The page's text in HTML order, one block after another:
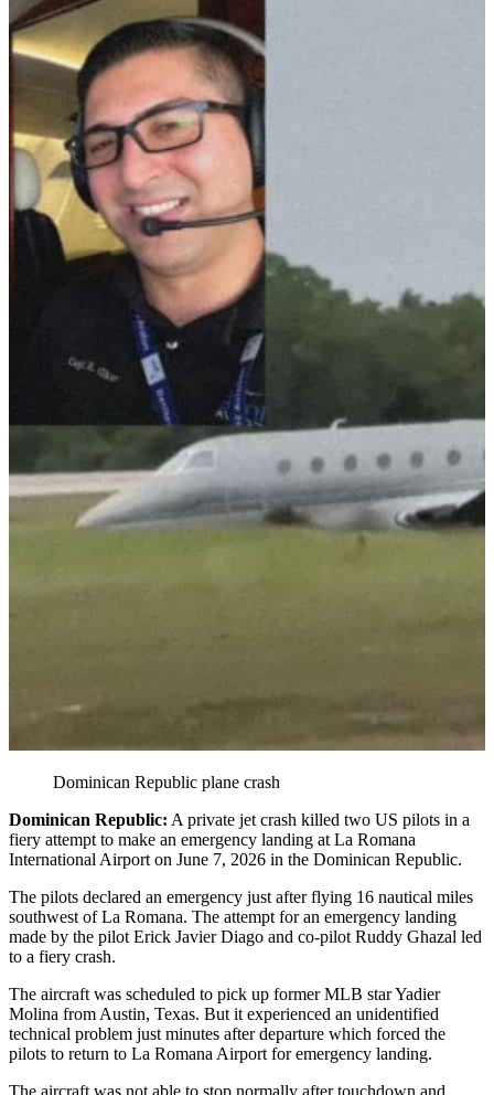
Dominican Republic plane crash
Dominican Republic: A private jet crash killed two US pilots in a
fiery attempt to make an emergency landing at La Romana
International Airport on June 7, 2026 in the Dominican Republic.
The pilots declared an emergency just after flying 16 nautical miles
southwest of La Romana. The attempt for an emergency landing
made by the pilot Erick Javier Diago and co-pilot Ruddy Ghazal led
to a fiery crash.
The aircraft was scheduled to pick up former MLB star Yadier
Molina from Austin, Texas. But it experienced an unidentified
technical problem just minutes after departure which forced the
pilots to return to La Romana Airport for emergency landing.
The aircraft was not able to stop normally after touchdown and